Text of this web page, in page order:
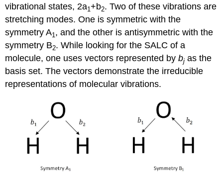
vibrational states, 2a1+b2. Two of these vibrations are
stretching modes. One is symmetric with the
symmetry A1 , and the other is antisymmetric with the
symmetry B2. While looking for the SALC of a
molecule, one uses vectors represented bybj as the
basis set. The vectors demonstrate the irreducible
representations of molecular vibrations.